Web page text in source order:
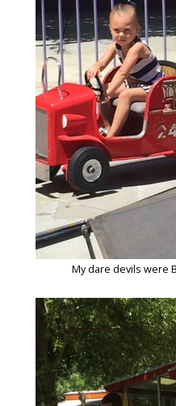
My dare devils were